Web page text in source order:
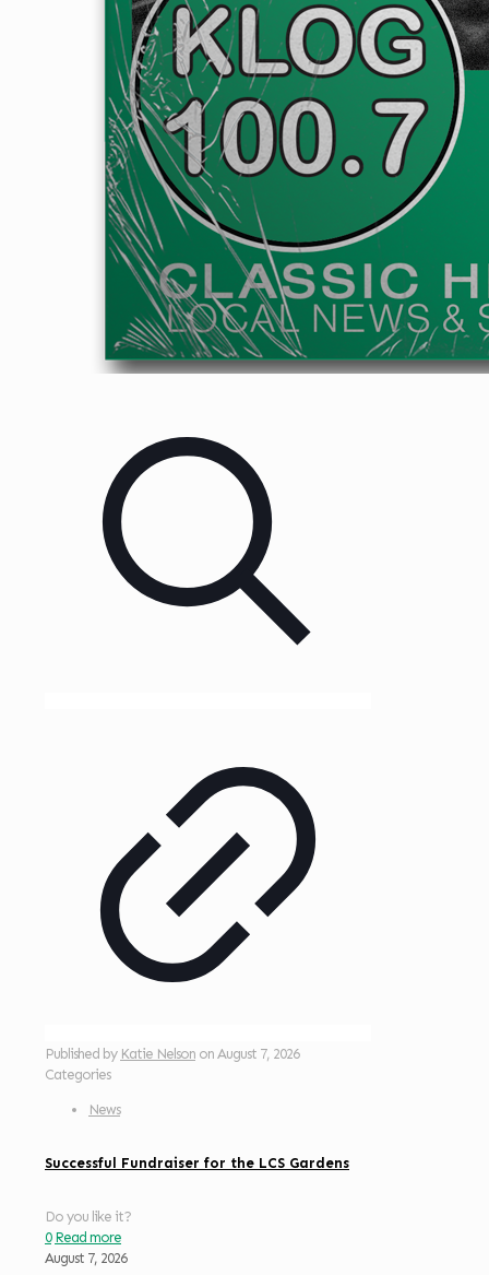
Published by Katie Nelson on August 7, 2026
Categories
News
Successful Fundraiser for the LCS Gardens
Do you like it?
0 Read more
August 7, 2026